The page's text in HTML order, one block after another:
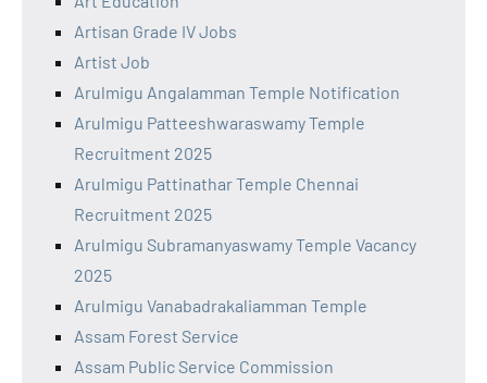
Artisan Grade IV Jobs
Artist Job
Arulmigu Angalamman Temple Notification
Arulmigu Patteeshwaraswamy Temple
Recruitment 2025
Arulmigu Pattinathar Temple Chennai
Recruitment 2025
Arulmigu Subramanyaswamy Temple Vacancy
2025
Arulmigu Vanabadrakaliamman Temple
Assam Forest Service
Assam Public Service Commission